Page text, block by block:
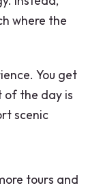
where the
You get
of the day is
scenic
tours and